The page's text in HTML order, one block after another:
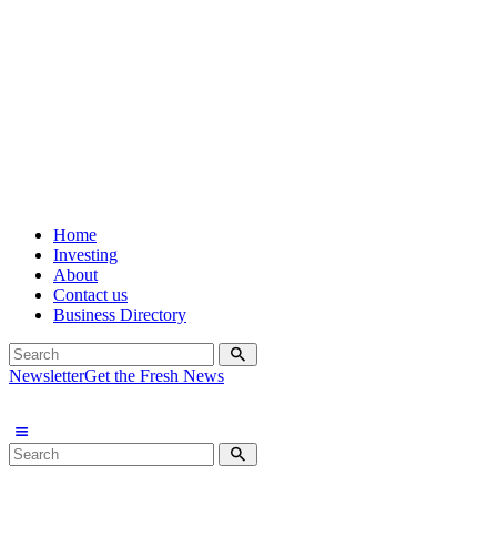
Home
Investing
About
Contact us
Business Directory
NewsletterGet the Fresh News